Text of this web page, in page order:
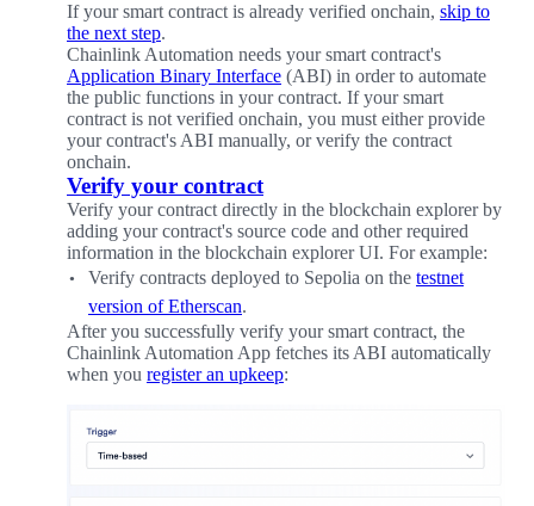
If your smart contract is already verified onchain, skip to
the next step.
Chainlink Automation needs your smart contract's
Application Binary Interface (ABI) in order to automate
the public functions in your contract. If your smart
contract is not verified onchain, you must either provide
your contract's ABI manually, or verify the contract
onchain.
Verify your contract
Verify your contract directly in the blockchain explorer by
adding your contract's source code and other required
information in the blockchain explorer UI. For example:
Verify contracts deployed to Sepolia on the testnet
version of Etherscan.
After you successfully verify your smart contract, the
Chainlink Automation App fetches its ABI automatically
when you register an upkeep: